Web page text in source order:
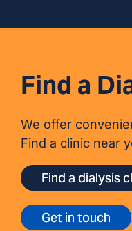
Find a
We offer
Find a clinic near
Find a dialysis
Get in touch